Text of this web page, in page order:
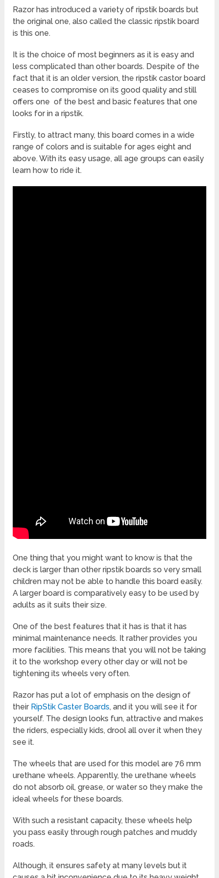
each one of the ripstik boards in our list stands out, there
is one that specially charms the customers as it is an
electric ripstik board. This is exciting news for those
individuals who are fond of getting more speed by
electric board is its rechargeable battery that ensures
long usage of your board.
Razor has introduced a variety of ripstik boards but
the original one, also called the classic ripstik board
is this one.
It is the choice of most beginners as it is easy and
less complicated than other boards. Despite of the
fact that it is an older version, the ripstik castor board
ceases to compromise on its good quality and still
offers one of the best and basic features that one
looks for in a ripstik.
Firstly, to attract many, this board comes in a wide
range of colors and is suitable for ages eight and
above. With its easy usage, all age groups can easily
learn how to ride it.
One thing that you might want to know is that the
deck is larger than other ripstik boards so very small
children may not be able to handle this board easily.
A larger board is comparatively easy to be used by
adults as it suits their size.
One of the best features that it has is that it has
minimal maintenance needs. It rather provides you
more facilities. This means that you will not be taking
it to the workshop every other day or will not be
tightening its wheels very often.
Razor has put a lot of emphasis on the design of
their RipStik Caster Boards, and it you will see it for
yourself. The design looks fun, attractive and makes
the riders, especially kids, drool all over it when they
see it.
The wheels that are used for this model are 76 mm
urethane wheels. Apparently, the urethane wheels
do not absorb oil, grease, or water so they make the
ideal wheels for these boards.
With such a resistant capacity, these wheels help
you pass easily through rough patches and muddy
roads.
Although, it ensures safety at many levels but it